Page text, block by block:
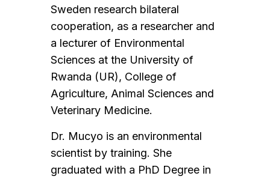
Sweden research bilateral
cooperation, as a researcher and
a lecturer of Environmental
Sciences at the University of
Rwanda (UR), College of
Agriculture, Animal Sciences and
Veterinary Medicine.
Dr. Mucyo is an environmental
scientist by training. She
graduated with a PhD Degree in